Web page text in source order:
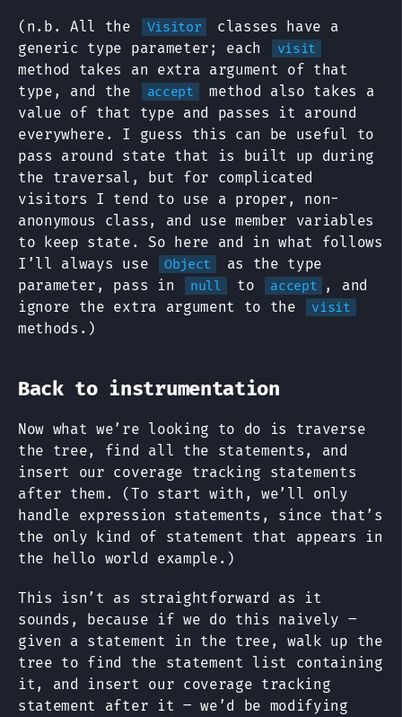
(n.b. All the Visitor
classes have a
generic type parameter; each
visit
method takes an extra argument of that
type, and the
accept
method also takes a
value of that type and passes it around
everywhere. I guess this can be useful to
pass around state that is built up during
the traversal, but for complicated
visitors I tend to use a proper, non-
anonymous class, and use member variables
to keep state. So here and in what follows
I’ll always use
Object
as the type
parameter, pass in
null to accept
, and
ignore the extra argument to the
visit
methods.)
Back to instrumentation
Now what we’re looking to do is traverse
the tree, find all the statements, and
insert our coverage tracking statements
after them. (To start with, we’ll only
handle expression statements, since that’s
the only kind of statement that appears in
the hello world example.)
This isn’t as straightforward as it
sounds, because if we do this naively –
given a statement in the tree, walk up the
tree to find the statement list containing
it, and insert our coverage tracking
statement after it – we’d be modifying